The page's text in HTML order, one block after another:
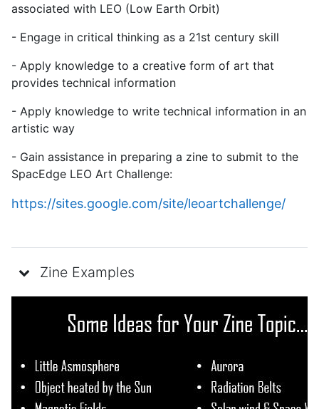
associated with LEO (Low Earth Orbit)
- Engage in critical thinking as a 21st century skill
- Apply knowledge to a creative form of art that
provides technical information
- Apply knowledge to write technical information in an
artistic way
- Gain assistance in preparing a zine to submit to the
SpacEdge LEO Art Challenge:
https://sites.google.com/site/leoartchallenge/
Zine Examples